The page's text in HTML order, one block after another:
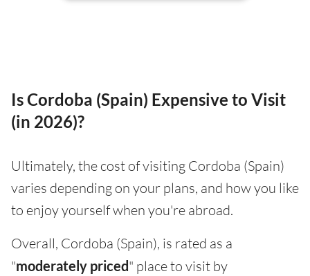
Is Cordoba (Spain) Expensive to Visit
(in 2026)?
Ultimately, the cost of visiting Cordoba (Spain)
varies depending on your plans, and how you like
to enjoy yourself when you're abroad.
Overall, Cordoba (Spain), is rated as a
"moderately priced" place to visit by